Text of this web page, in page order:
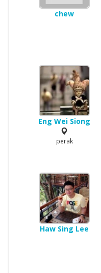
chew
Eng Wei Siong
perak
Haw Sing Lee